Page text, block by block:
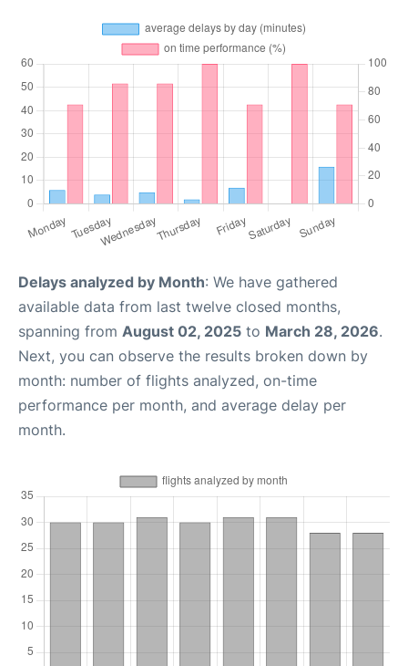
Delays analyzed by Month: We have gathered
available data from last twelve closed months,
spanning from August 02, 2025 to March 28, 2026.
Next, you can observe the results broken down by
month: number of flights analyzed, on-time
performance per month, and average delay per
month.